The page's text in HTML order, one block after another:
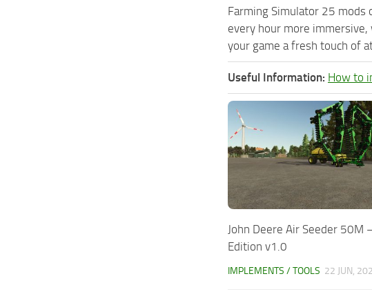
Farming Simulator 25 mods
every hour more immersive,
your game a fresh touch of
Useful Information: How to
John Deere Air Seeder 50M
Edition v1.0
IMPLEMENTS / TOOLS 22 JUN,